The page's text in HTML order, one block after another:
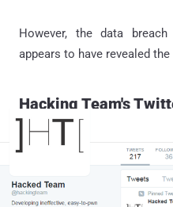
However, the data
appears to have revealed
Hacking Team's